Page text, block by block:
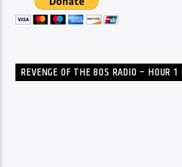
REVENGE OF THE 80S RADIO – HOUR 1